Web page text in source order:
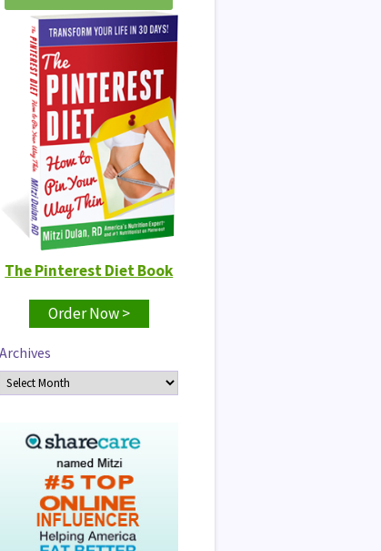
The Pinterest Diet Book
Order Now >
Archives
Archives